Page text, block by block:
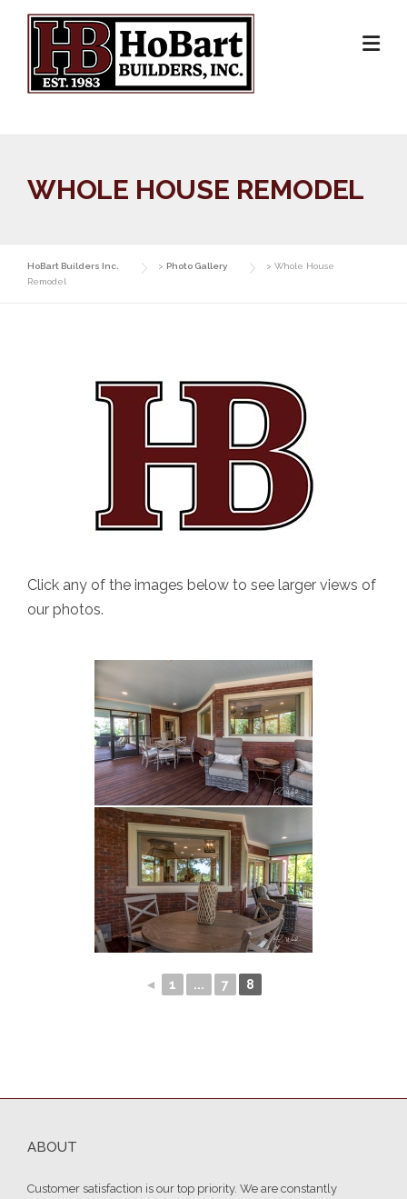
WHOLE HOUSE REMODEL
HoBart Builders Inc. > Photo Gallery > Whole House
Remodel
Click any of the images below to see larger views of
our photos.
◄ 1 ... 7 8
ABOUT
Customer satisfaction is our top priority. We are constantly